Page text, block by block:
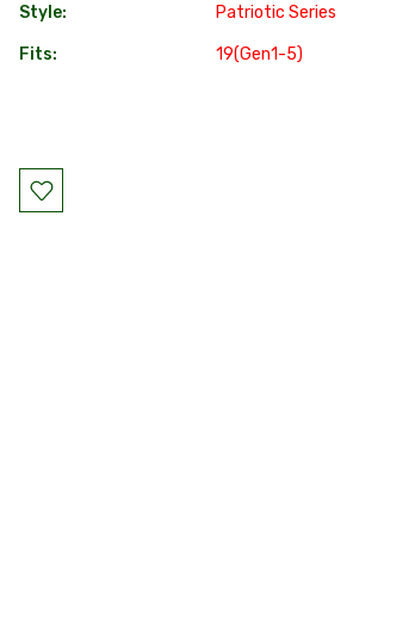
Style: Patriotic Series
Fits: 19(Gen1-5)
Current
Stock: